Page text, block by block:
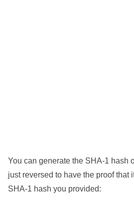
You can generate the SHA-1 hash
just reversed to have the proof that
SHA-1 hash you provided: